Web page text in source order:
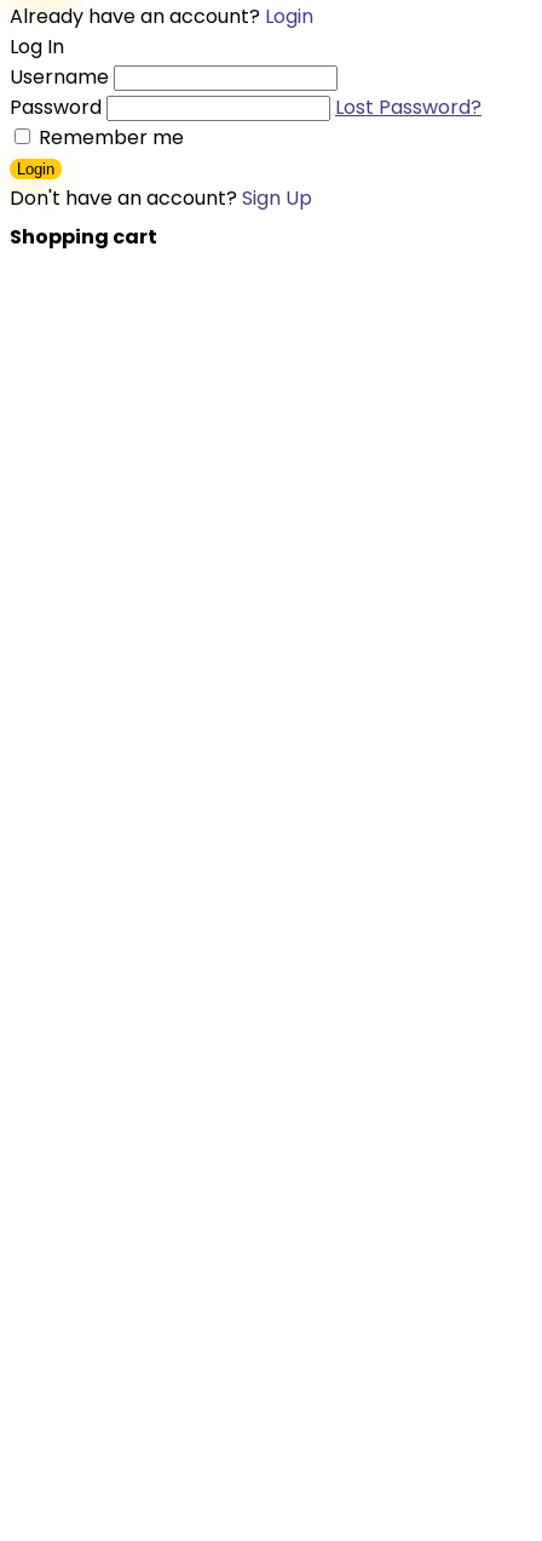
Already have an account? Login
Log In
Username
Password
Lost Password?
Remember me
Login
Don't have an account?Sign Up
Shopping cart